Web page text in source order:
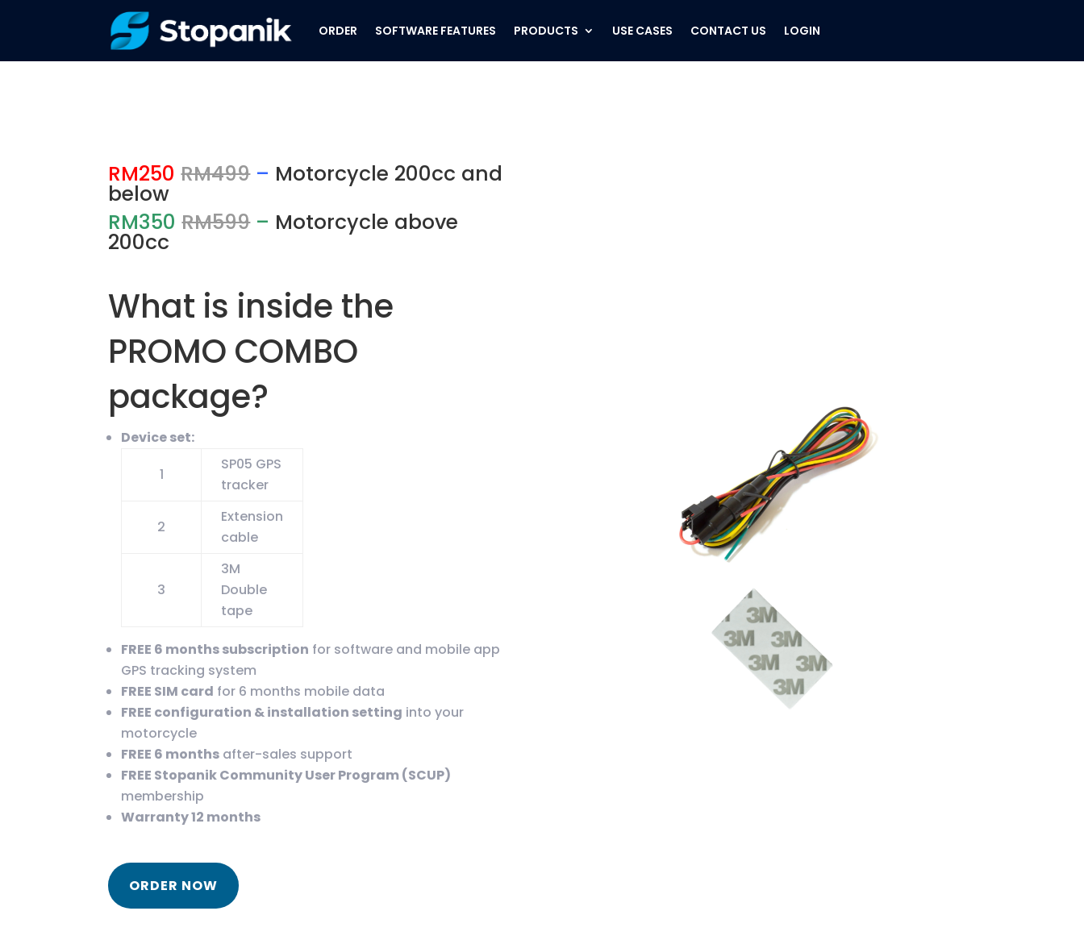
ORDER SOFTWARE FEATURES PRODUCTS USE CASES CONTACT US LOGIN
RM250RM499– Motorcycle 200cc and
below
RM350RM599– Motorcycle above
200cc
What is inside the
PROMO COMBO
package?
Device set:
1
SP05 GPS
tracker
2
Extension
cable
3
3M
Double
tape
FREE 6 months subscription for software and mobile app
GPS tracking system
FREE SIM card for 6 months mobile data
FREE configuration & installation setting into your
motorcycle
FREE 6 months after-sales support
FREE Stopanik Community User Program (SCUP)
membership
Warranty 12 months
ORDER NOW